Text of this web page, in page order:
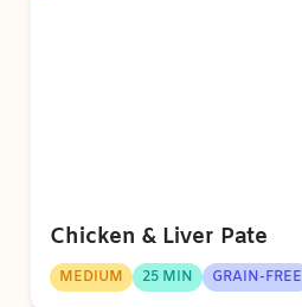
Chicken & Liver Pate
MEDIUM 25 MIN GRAIN-FREE